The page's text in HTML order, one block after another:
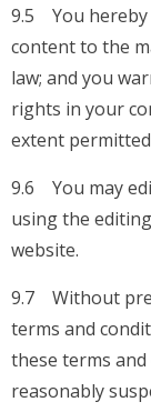
9.5 You hereby
content to the
law; and you
rights in your
extent
9.6 You may
using the
website.
9.7 Without
terms and
these terms
reasonably